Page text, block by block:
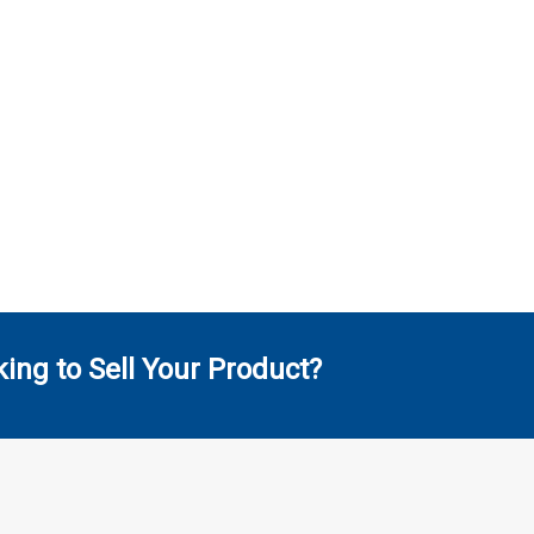
to Sell Your Product?